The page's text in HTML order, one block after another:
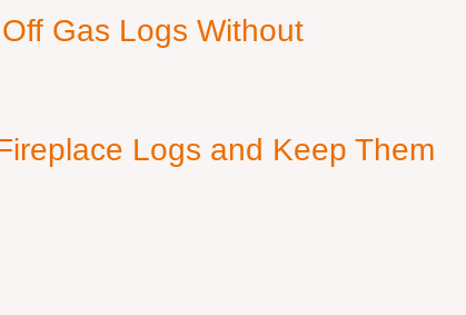
Gas Logs Without
Logs and Keep Them